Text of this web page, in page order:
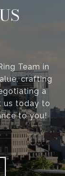
Team in
crafting
a
us today to
to you!